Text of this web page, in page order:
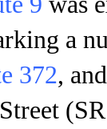
a
372,